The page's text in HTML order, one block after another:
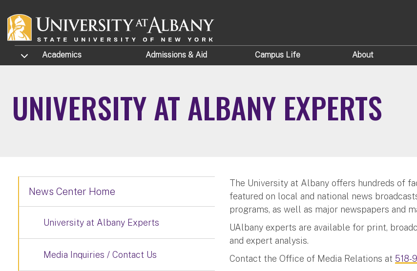
TOGGLE SUBMENU
Academics Admissions & Aid Campus Life About
UNIVERSITY AT ALBANY EXPERTS
The University at Albany offers hundreds of
featured on local and national news
programs, as well as major newspapers and
UAlbany experts are available for print,
and expert analysis.
Contact the Office of Media Relations at518-
News Center Home
University at Albany Experts
Media Inquiries / Contact Us